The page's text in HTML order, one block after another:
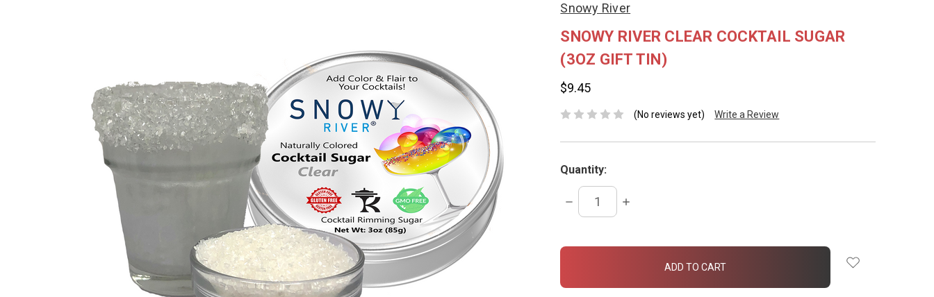
Snowy River
SNOWY RIVER CLEAR COCKTAIL SUGAR
(3OZ GIFT TIN)
$9.45
(No reviews yet) Write a Review
Quantity:
DECREASE
QUANTITY:
INCREASE
in